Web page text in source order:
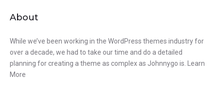
About
While we’ve been working in the WordPress themes industry for
over a decade, we had to take our time and do a detailed
planning for creating a theme as complex as Johnnygo is. Learn
More